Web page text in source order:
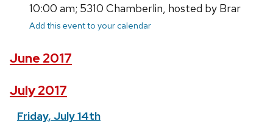
10:00 am; 5310 Chamberlin, hosted by Brar
Add this event to your calendar
June 2017
July 2017
Friday, July 14th